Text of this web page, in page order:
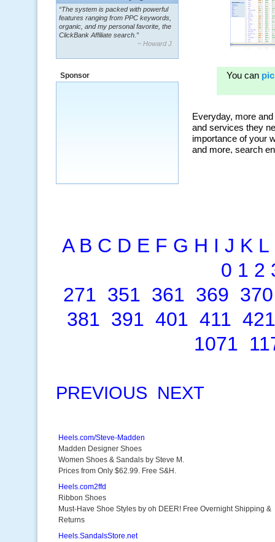
“The system is packed with powerful
features ranging from PPC keywords,
organic, and my personal favorite, the
ClickBank Affiliate search.”
~ Howard J.
“By using KeywordSpy to enhance our
a market that was left untapped for
Sponsor
A B C D E F G H I J K L
0 1 2
271 351 361 369 370
381 391 401 411 421
1071
PREVIOUS NEXT
Heels.com/Steve-Madden
Madden Designer Shoes
Women Shoes & Sandals by Steve M.
Prices from Only $62.99. Free S&H.
Heels.com2ffd
Ribbon Shoes
Must-Have Shoe Styles by oh DEER! Free Overnight Shipping &
Returns
Heels.SandalsStore.net